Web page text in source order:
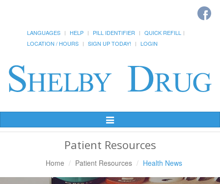
LANGUAGES HELP PILL IDENTIFIER
QUICK REFILL
LOCATION / HOURS
SIGN UP TODAY! LOGIN
Toggle
Navigation
Patient Resources
Home Patient Resources Health News